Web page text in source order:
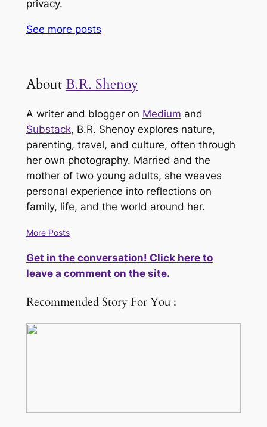
privacy.
See more posts
AboutB.R. Shenoy
A writer and blogger on Medium and
Substack, B.R. Shenoy explores nature,
parenting, travel, and culture, often through
her own photography. Married and the
mother of two young adults, she weaves
personal experience into reflections on
family, life, and the world around her.
More Posts
Get in the conversation! Click here to
leave a comment on the site.
Recommended Story For You :